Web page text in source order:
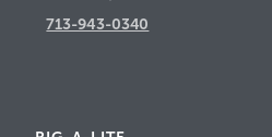
713-943-0340